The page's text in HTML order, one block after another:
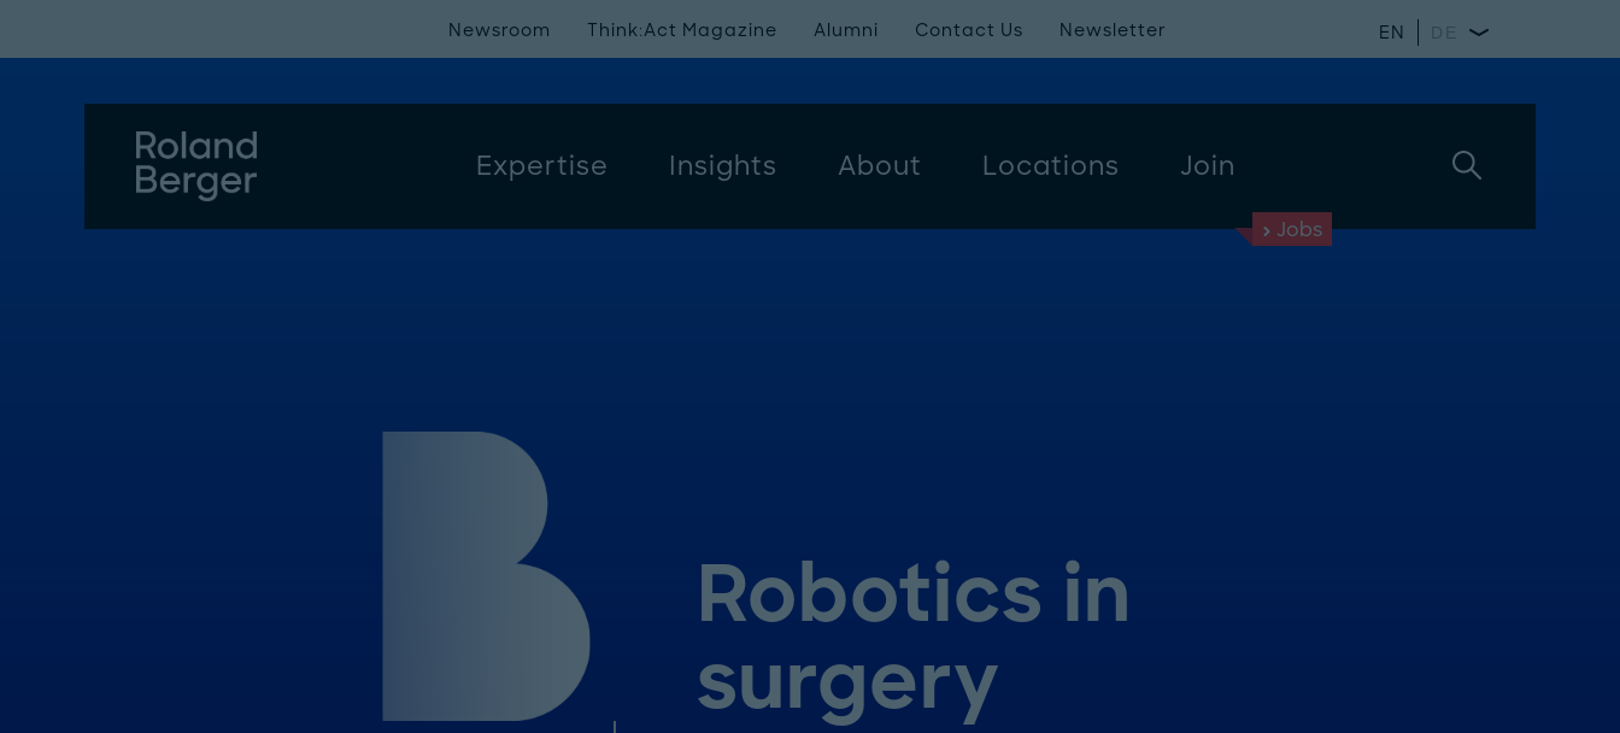
Expertise Insights About Locations Join
Newsroom Think:Act Magazine Alumni Contact Us Newsletter EN DE
Jobs
Robotics in
surgery